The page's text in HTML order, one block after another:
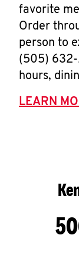
favorite
Order
person to
(505)
hours,
LEARN